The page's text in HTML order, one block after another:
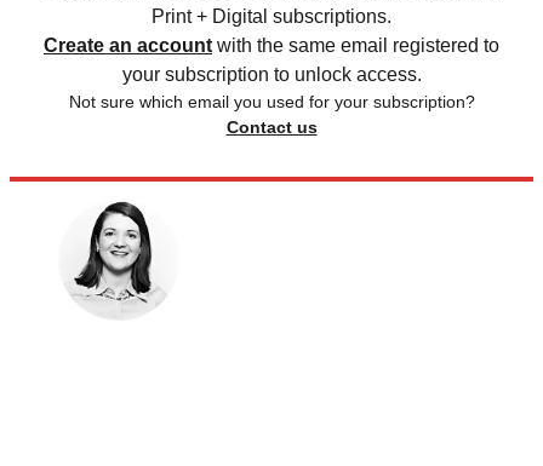
Print + Digital subscriptions.
Create an account with the same email registered to
your subscription to unlock access.
Not sure which email you used for your subscription?
Contact us